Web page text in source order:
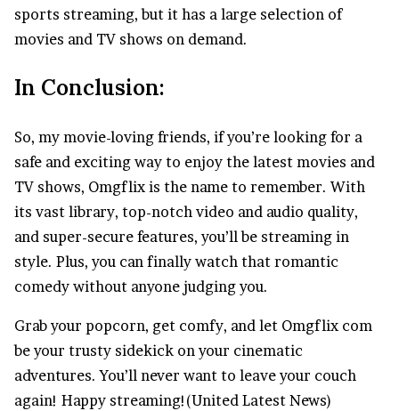
sports streaming, but it has a large selection of
movies and TV shows on demand.
In Conclusion:
So, my movie-loving friends, if you’re looking for a
safe and exciting way to enjoy the latest movies and
TV shows, Omgflix is the name to remember. With
its vast library, top-notch video and audio quality,
and super-secure features, you’ll be streaming in
style. Plus, you can finally watch that romantic
comedy without anyone judging you.
Grab your popcorn, get comfy, and let Omgflix com
be your trusty sidekick on your cinematic
adventures. You’ll never want to leave your couch
again! Happy streaming!(United Latest News)